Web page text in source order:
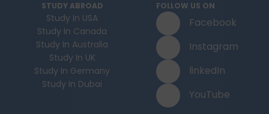
STUDY ABROAD
Study In USA
Study In Canada
Study In Australia
Study In UK
Study In Germany
Study In Dubai
FOLLOW US ON
Facebook
Instagram
linkedIn
YouTube